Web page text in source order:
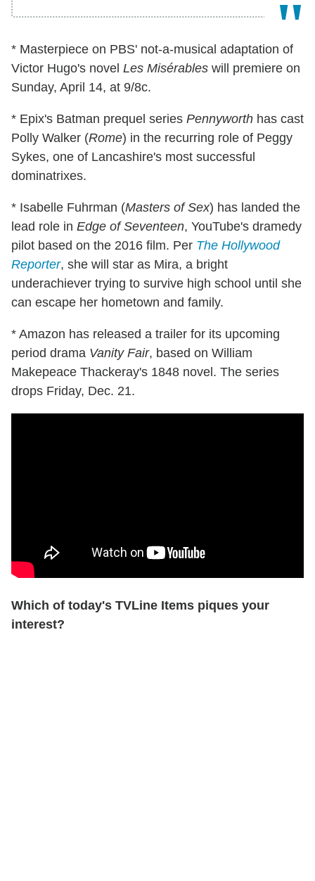
* Masterpiece on PBS' not-a-musical adaptation of
Victor Hugo's novel Les Misérables will premiere on
Sunday, April 14, at 9/8c.
* Epix's Batman prequel series Pennyworth has cast
Polly Walker (Rome) in the recurring role of Peggy
Sykes, one of Lancashire's most successful
dominatrixes.
* Isabelle Fuhrman (Masters of Sex) has landed the
lead role in Edge of Seventeen, YouTube's dramedy
pilot based on the 2016 film. Per The Hollywood
Reporter, she will star as Mira, a bright
underachiever trying to survive high school until she
can escape her hometown and family.
* Amazon has released a trailer for its upcoming
period drama Vanity Fair, based on William
Makepeace Thackeray's 1848 novel. The series
drops Friday, Dec. 21.
Which of today's TVLine Items piques your
interest?